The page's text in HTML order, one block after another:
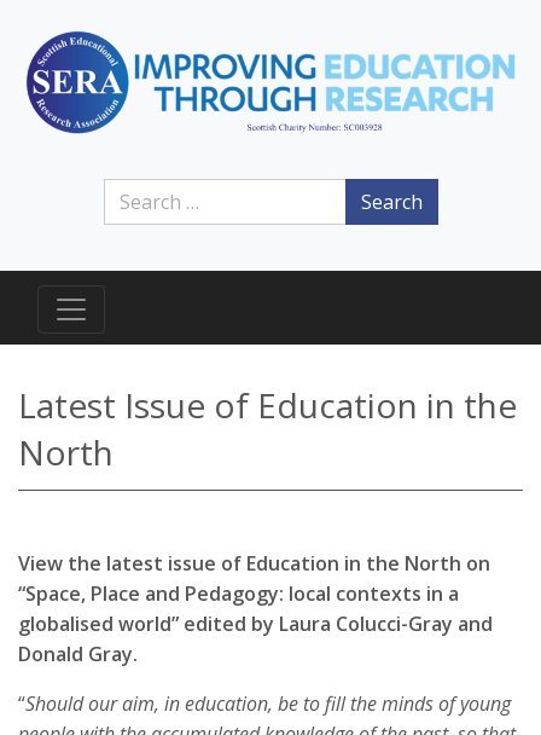
Search
Latest Issue of Education in the
North
View the latest issue of Education in the North on
“Space, Place and Pedagogy: local contexts in a
globalised world” edited by Laura Colucci-Gray and
Donald Gray.
“Should our aim, in education, be to fill the minds of young